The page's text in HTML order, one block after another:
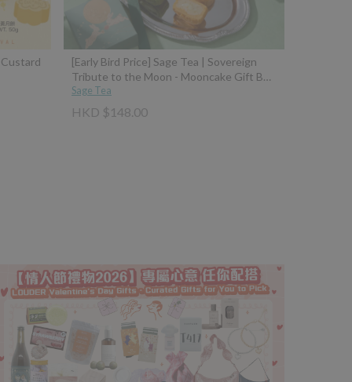
Custard
[Early Bird Price] Sage Tea | Sovereign
Tribute to the Moon - Mooncake Gift Box
(Osmanthus Fermented Rice Dumpling
Mooncake with 10-Year Aged Wine +
Four Seasons Spring Tea Brown Sugar
Sage Tea
HKD $148.00